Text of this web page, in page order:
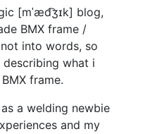
[mˈæd͡ʒɪk] blog,
BMX frame /
into words, so
what i
frame.
a welding newbie
and my